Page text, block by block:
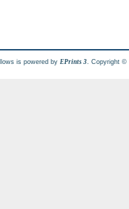
is powered by EPrints 3 . Copyright ©